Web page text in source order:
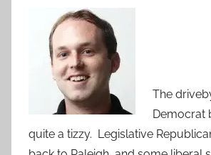
The
Democrat
quite a tizzy. Legislative